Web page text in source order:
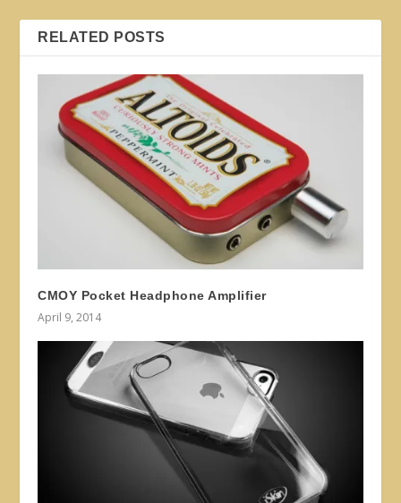
RELATED POSTS
CMOY Pocket Headphone Amplifier
April 9, 2014